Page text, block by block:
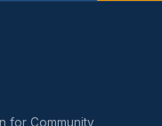
for Community